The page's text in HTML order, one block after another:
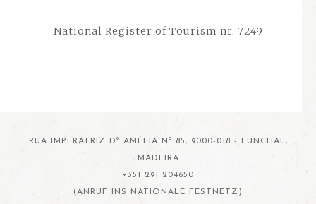
National Register of Tourism nr. 7249
RUA IMPERATRIZ Dª AMÉLIA Nº 85, 9000-018 - FUNCHAL,
MADEIRA
+351 291 204650
(ANRUF INS NATIONALE FESTNETZ)